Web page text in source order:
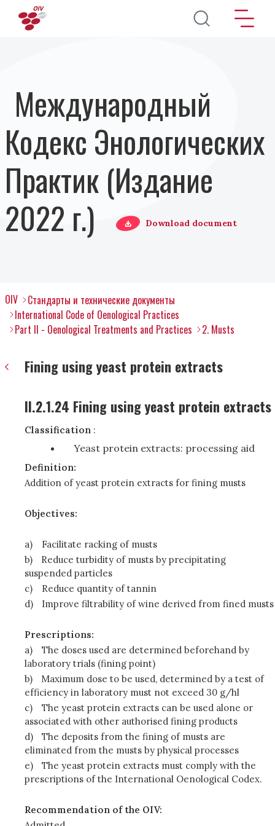
Перейти к основному содержанию
Международный
Кодекс Энологических
Практик (Издание
2022 г.)
Download document
OIV
Стандарты и технические документы
International Code of Oenological Practices
Part II - Oenological Treatments and Practices
2. Musts
Fining using yeast protein extracts
II.2.1.24 Fining using yeast protein extracts
Classification :
Yeast protein extracts: processing aid
Definition:
Addition of yeast protein extracts for fining musts
Objectives:
a)
Facilitate racking of musts
b)
Reduce turbidity of musts by precipitating
suspended particles
c)
Reduce quantity of tannin
d)
Improve filtrability of wine derived from fined musts
Prescriptions:
a)
The doses used are determined beforehand by
laboratory trials (fining point)
b)
Maximum dose to be used, determined by a test of
efficiency in laboratory must not exceed 30 g/hl
c)
The yeast protein extracts can be used alone or
associated with other authorised fining products
d)
The deposits from the fining of musts are
eliminated from the musts by physical processes
e)
The yeast protein extracts must comply with the
prescriptions of the International Oenological Codex.
Recommendation of the OIV: